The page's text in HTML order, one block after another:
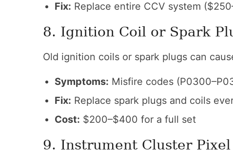
Fix: Replace entire CCV system
8. Ignition Coil or Spark
Old ignition coils or spark plugs can
Symptoms: Misfire codes
Fix: Replace spark plugs and coils
Cost: $200–$400 for a full set
9. Instrument Cluster Pixel